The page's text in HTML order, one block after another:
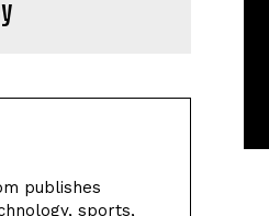
publishes
sports,